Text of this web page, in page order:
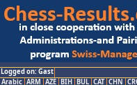
Logged on: Gast
Arabic ARM AZE BIH BUL CAT CHN